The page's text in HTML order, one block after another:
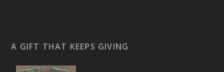
A GIFT THAT KEEPS GIVING